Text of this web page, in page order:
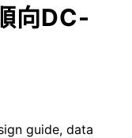
向DC-
guide, data